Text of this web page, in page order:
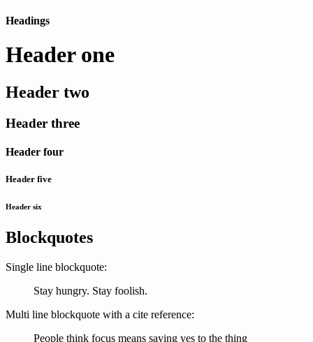
Headings
Header one
Header two
Header three
Header four
Header five
Header six
Blockquotes
Single line blockquote:
Stay hungry. Stay foolish.
Multi line blockquote with a cite reference:
People think focus means saying yes to the thing